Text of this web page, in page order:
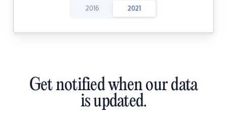
2016 2021
Get notified when our data
is updated.